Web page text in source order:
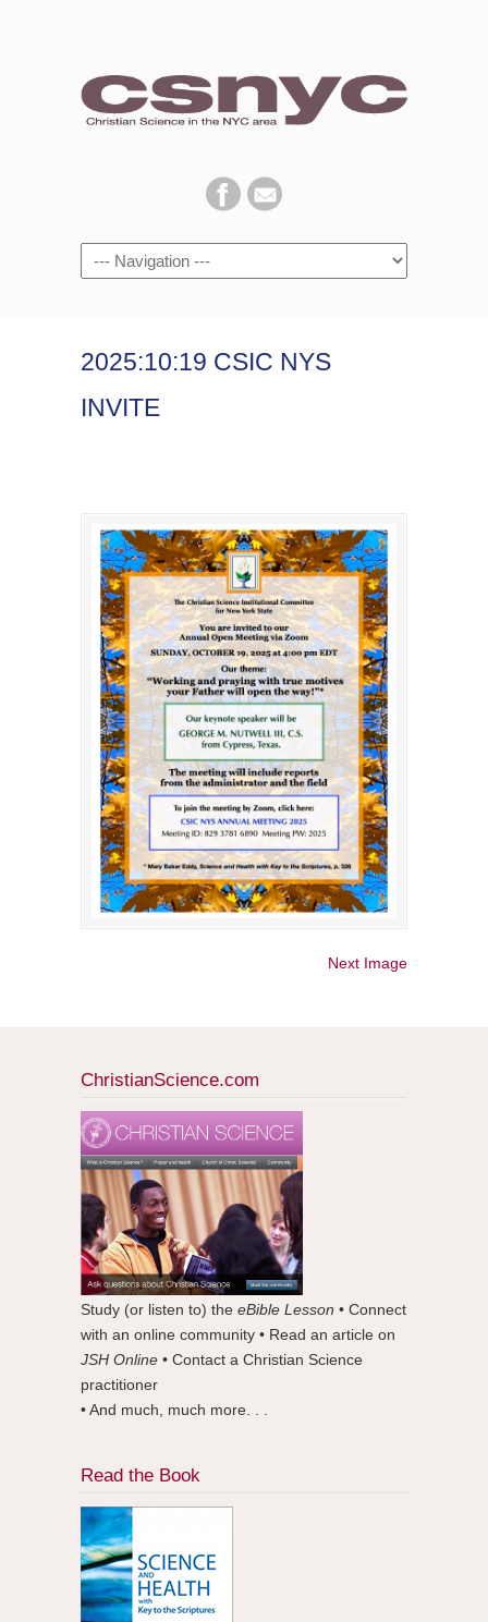
Navigation
2025:10:19 CSIC NYS
INVITE
Next Image
ChristianScience.com
Study (or listen to) the eBible Lesson • Connect
with an online community • Read an article on
JSH Online • Contact a Christian Science
practitioner
• And much, much more. . .
Read the Book